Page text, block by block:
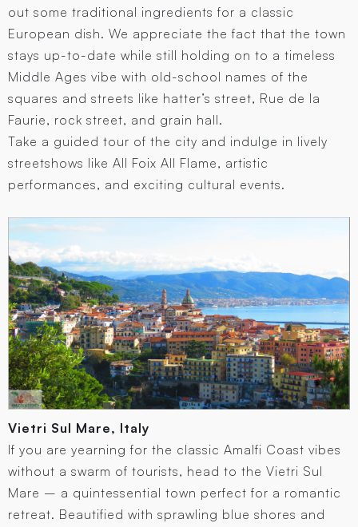
out some traditional ingredients for a classic
European dish. We appreciate the fact that the town
stays up-to-date while still holding on to a timeless
Middle Ages vibe with old-school names of the
squares and streets like hatter’s street, Rue de la
Faurie, rock street, and grain hall.
Take a guided tour of the city and indulge in lively
streetshows like All Foix All Flame, artistic
performances, and exciting cultural events.
Vietri Sul Mare, Italy
If you are yearning for the classic Amalfi Coast vibes
without a swarm of tourists, head to the Vietri Sul
Mare – a quintessential town perfect for a romantic
retreat. Beautified with sprawling blue shores and